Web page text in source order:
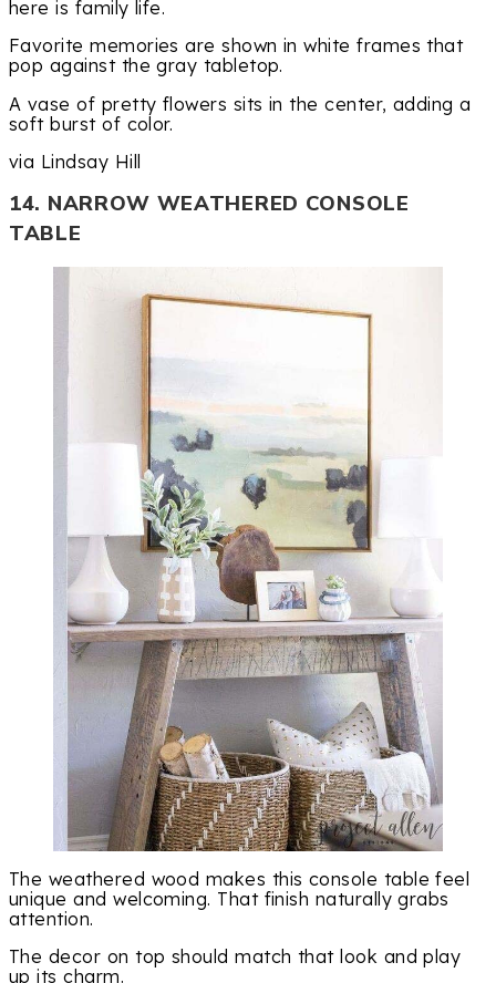
here is family life.
Favorite memories are shown in white frames that
pop against the gray tabletop.
A vase of pretty flowers sits in the center, adding a
soft burst of color.
via Lindsay Hill
14. NARROW WEATHERED CONSOLE
TABLE
The weathered wood makes this console table feel
unique and welcoming. That finish naturally grabs
attention.
The decor on top should match that look and play
up its charm.